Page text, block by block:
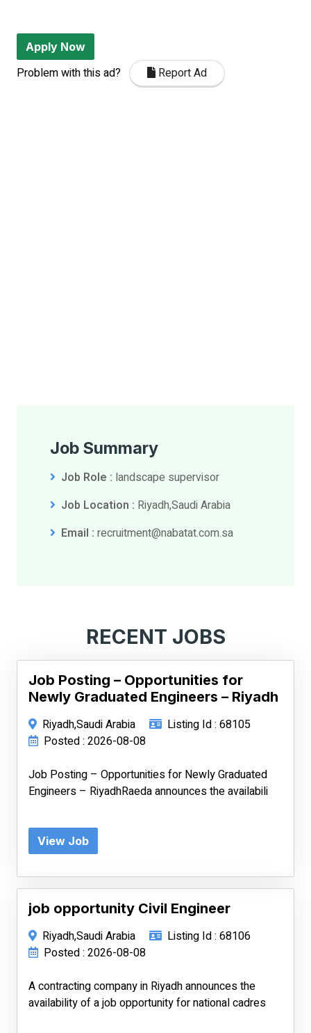
Apply Now
Problem with this ad? Report Ad
Job Summary
Job Role : landscape supervisor
Job Location : Riyadh,Saudi Arabia
Email : recruitment@nabatat.com.sa
RECENT JOBS
Job Posting – Opportunities for
Newly Graduated Engineers – Riyadh
Riyadh,Saudi Arabia
Listing Id : 68105
Posted : 2026-08-08
Job Posting – Opportunities for Newly Graduated
Engineers – RiyadhRaeda announces the availabili
View Job
job opportunity Civil Engineer
Riyadh,Saudi Arabia
Listing Id : 68106
Posted : 2026-08-08
A contracting company in Riyadh announces the
availability of a job opportunity for national cadres